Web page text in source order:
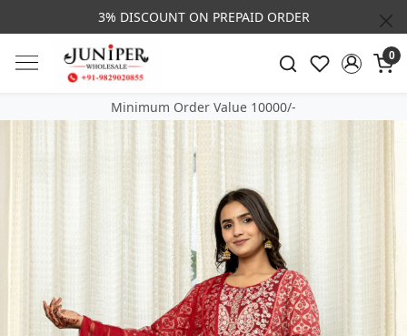
3% DISCOUNT ON PREPAID ORDER
0
Minimum Order Value 10000/-